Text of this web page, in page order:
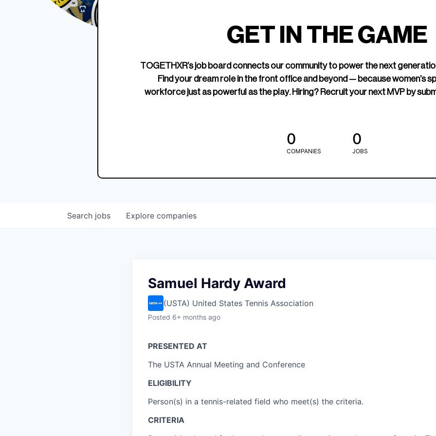
Edition Crewneck
TOGETHXR
change that.
GET IN THE GAME
TOGETHXR’s job board connects our community to power the next
Find your dream role in the front office and beyond — because women’s
workforce just as powerful as the play. Hiring? Recruit your next MVP by
0
COMPANIES
0
JOBS
Search jobs Explore companies
Samuel Hardy Award
(USTA) United States Tennis Association
Posted 6+ months ago
PRESENTED AT
The USTA Annual Meeting and Conference
ELIGIBILITY
Person(s) in a tennis-related field who meet(s) the criteria.
CRITERIA